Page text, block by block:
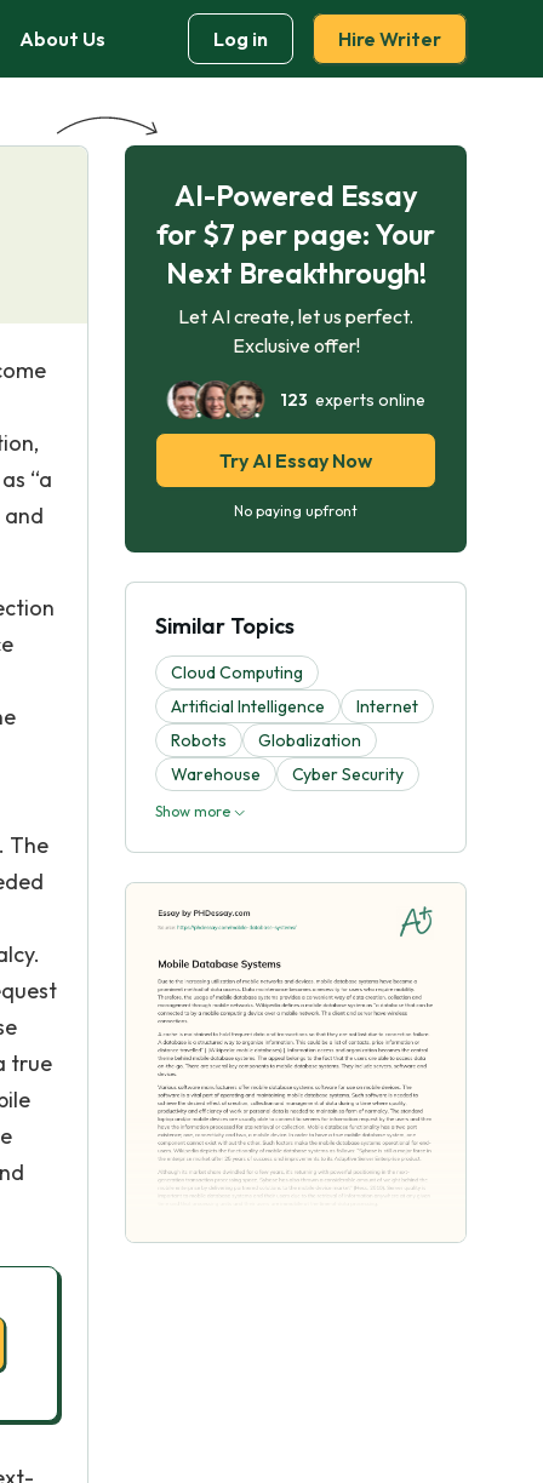
About Us Log in Hire Writer
“a
The
true
AI-Powered Essay
for $7 per page: Your
Next Breakthrough!
Let AI create, let us perfect.
Exclusive offer!
123 experts online
Try AI Essay Now
No paying upfront
Similar Topics
Cloud Computing
Artificial Intelligence
Internet
Robots
Globalization
Warehouse
Cyber Security
Show more